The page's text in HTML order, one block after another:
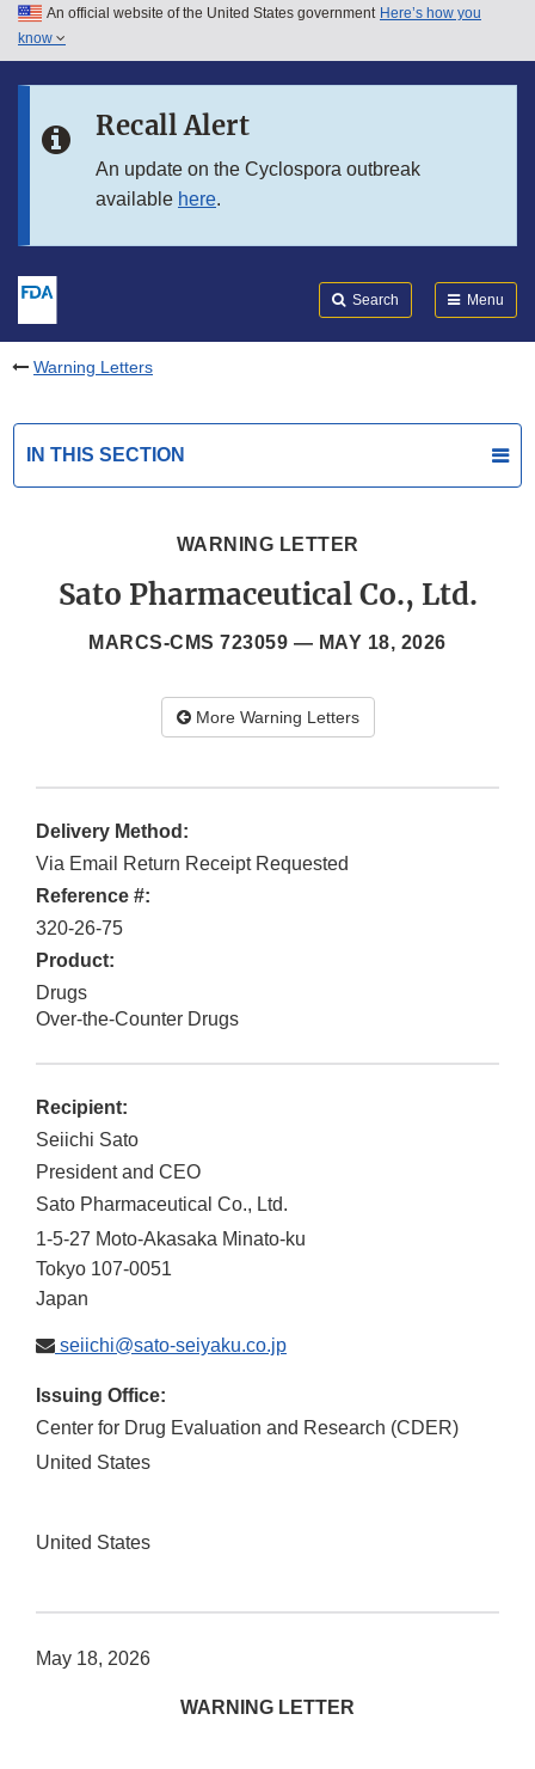
Skip to main content
Skip to in this section menu
An official website of the United States government Here’s how you
know
Recall Alert
An update on the Cyclospora outbreak
available here.
Search Menu
Warning Letters
IN THIS SECTION
WARNING LETTER
Sato Pharmaceutical Co., Ltd.
MARCS-CMS 723059 — MAY 18, 2026
More Warning Letters
Delivery Method:
Via Email Return Receipt Requested
Reference #:
320-26-75
Product:
Drugs
Over-the-Counter Drugs
Recipient:
Seiichi Sato
President and CEO
Sato Pharmaceutical Co., Ltd.
1-5-27 Moto-Akasaka Minato-ku
Tokyo 107-0051
Japan
seiichi@sato-seiyaku.co.jp
Issuing Office:
Center for Drug Evaluation and Research (CDER)
United States
United States
May 18, 2026
WARNING LETTER